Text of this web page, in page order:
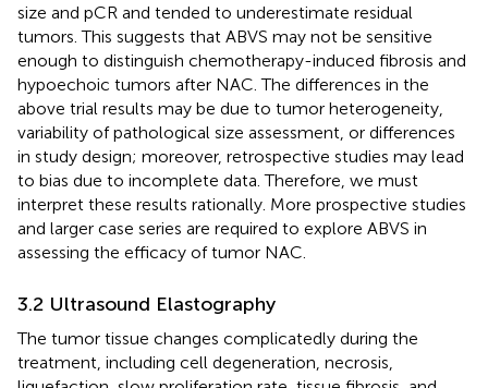
size and pCR and tended to underestimate residual
tumors. This suggests that ABVS may not be sensitive
enough to distinguish chemotherapy-induced fibrosis and
hypoechoic tumors after NAC. The differences in the
above trial results may be due to tumor heterogeneity,
variability of pathological size assessment, or differences
in study design; moreover, retrospective studies may lead
to bias due to incomplete data. Therefore, we must
interpret these results rationally. More prospective studies
and larger case series are required to explore ABVS in
assessing the efficacy of tumor NAC.
3.2 Ultrasound Elastography
The tumor tissue changes complicatedly during the
treatment, including cell degeneration, necrosis,